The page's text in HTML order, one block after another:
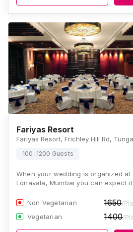
Fariyas Resort
100-1200 Guests
When your wedding is organized at
Lonavala, Mumbai you can expect
Non Vegetarian 1650/
Vegetarian 1400/